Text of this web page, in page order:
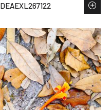
DEAEXL267122